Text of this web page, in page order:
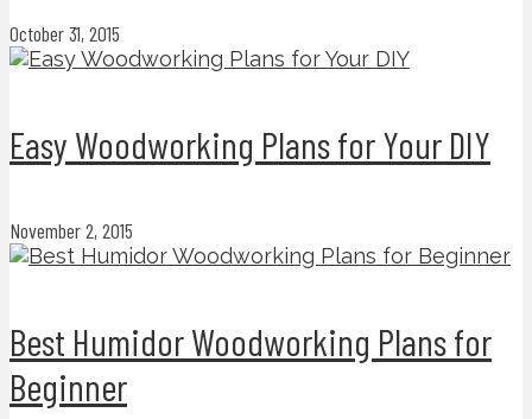
October 31, 2015
Easy Woodworking Plans for Your DIY
November 2, 2015
Best Humidor Woodworking Plans for
Beginner